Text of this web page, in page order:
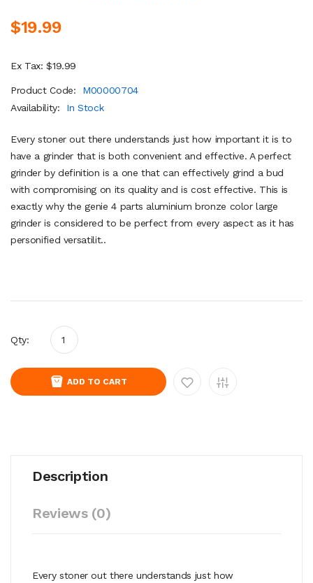
$19.99
Ex Tax: $19.99
Product Code:
M00000704
Availability:
In Stock
Every stoner out there understands just how important it is to
have a grinder that is both convenient and effective. A perfect
grinder by definition is a one that can effectively grind a bud
with compromising on its quality and is cost effective. This is
exactly why the genie 4 parts aluminium bronze color large
grinder is considered to be perfect from every aspect as it has
personified versatilit..
Qty:
ADD TO CART
Description
Reviews (0)
Every stoner out there understands just how